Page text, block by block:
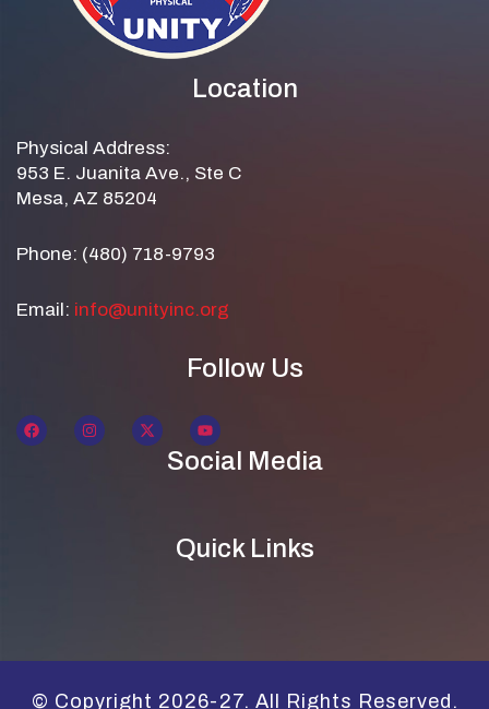
Location
Physical Address:
953 E. Juanita Ave., Ste C
Mesa, AZ 85204
Phone: (480) 718-9793
Email: info@unityinc.org
Follow Us
Social Media
Quick Links
© Copyright 2026-27. All Rights Reserved.